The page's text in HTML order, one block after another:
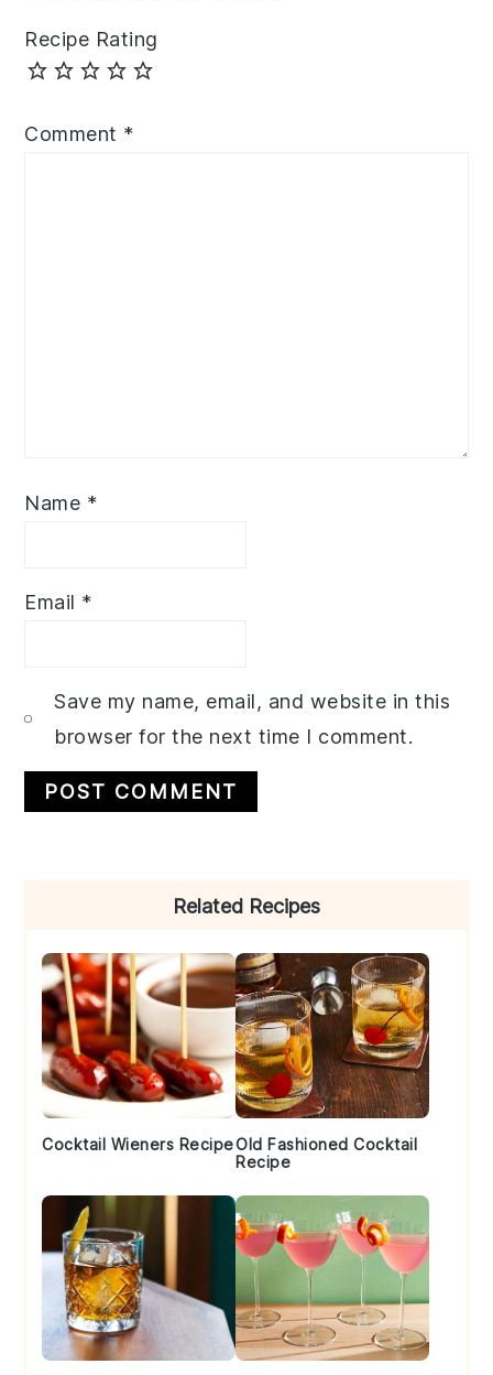
Recipe Rating
Comment *
Name *
Email *
Save my name, email, and website in this
browser for the next time I comment.
Related Recipes
Cocktail Wieners RecipeOld Fashioned Cocktail
Recipe